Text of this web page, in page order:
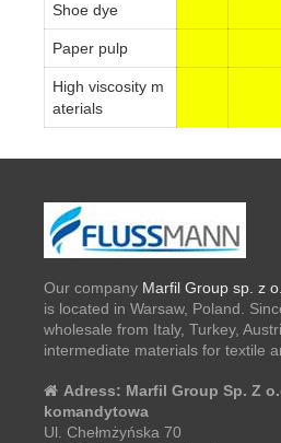
Shoe dye
Paper pulp
High viscosity m
aterials
Our company Marfil Group sp. z
is located in Warsaw, Poland.
wholesale from Italy, Turkey,
intermediate materials for textile
Adress: Marfil Group Sp. Z
komandytowa
Ul. Chełmżyńska 70